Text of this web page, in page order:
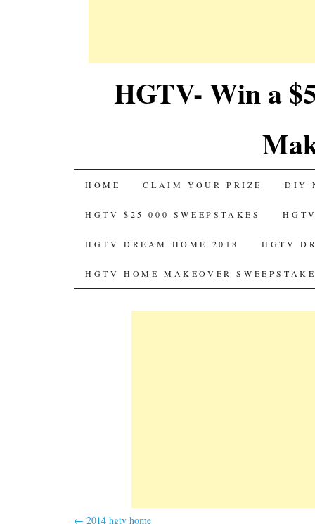
HGTV- Win a
SKIP
TO
CONTENT
HOME CLAIM YOUR PRIZE DIY
HGTV $25 000 SWEEPSTAKES
HGTV DREAM HOME 2018 HGTV
HGTV HOME MAKEOVER
← 2014 hgtv home